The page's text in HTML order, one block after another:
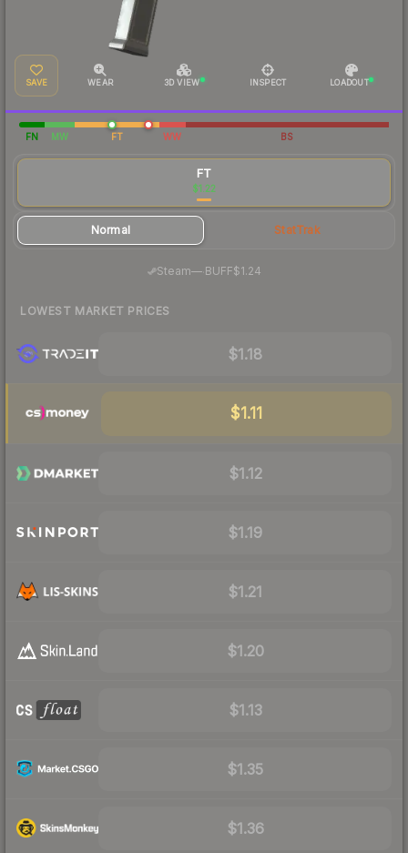
SAVE WEAR 3D VIEW INSPECT LOADOUT
FN MW FT WW BS
FT
$1.22
Normal StatTrak
Steam—· BUFF$1.24
LOWEST MARKET PRICES
$1.18
$1.11
$1.12
$1.19
$1.21
$1.20
$1.13
$1.35
$1.36